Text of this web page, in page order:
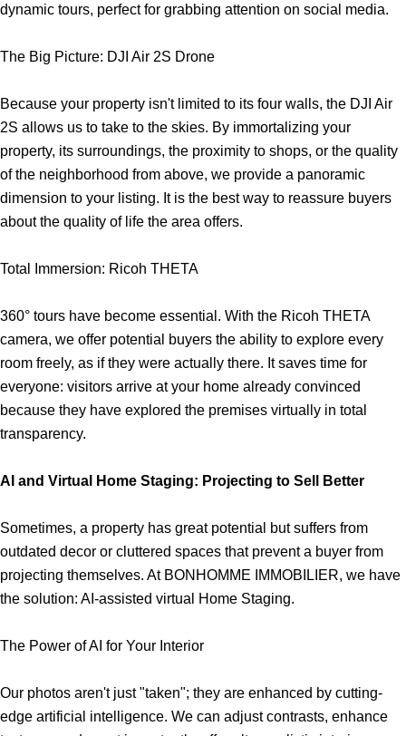
dynamic tours, perfect for grabbing attention on social media.
The Big Picture: DJI Air 2S Drone
Because your property isn't limited to its four walls, the DJI Air
2S allows us to take to the skies. By immortalizing your
property, its surroundings, the proximity to shops, or the quality
of the neighborhood from above, we provide a panoramic
dimension to your listing. It is the best way to reassure buyers
about the quality of life the area offers.
Total Immersion: Ricoh THETA
360° tours have become essential. With the Ricoh THETA
camera, we offer potential buyers the ability to explore every
room freely, as if they were actually there. It saves time for
everyone: visitors arrive at your home already convinced
because they have explored the premises virtually in total
transparency.
AI and Virtual Home Staging: Projecting to Sell Better
Sometimes, a property has great potential but suffers from
outdated decor or cluttered spaces that prevent a buyer from
projecting themselves. At BONHOMME IMMOBILIER, we have
the solution: AI-assisted virtual Home Staging.
The Power of AI for Your Interior
Our photos aren't just "taken"; they are enhanced by cutting-
edge artificial intelligence. We can adjust contrasts, enhance